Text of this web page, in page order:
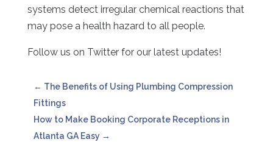
systems detect irregular chemical reactions that
may pose a health hazard to all people.
Follow us on Twitter for our latest updates!
← The Benefits of Using Plumbing Compression
Fittings
How to Make Booking Corporate Receptions in
Atlanta GA Easy →